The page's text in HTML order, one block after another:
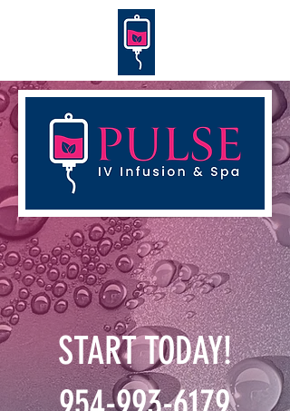
START TODAY!